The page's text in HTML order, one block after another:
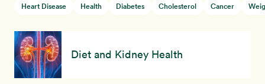
Shop
Heart Disease Health Diabetes Cholesterol Cancer
Diet and Kidney Health